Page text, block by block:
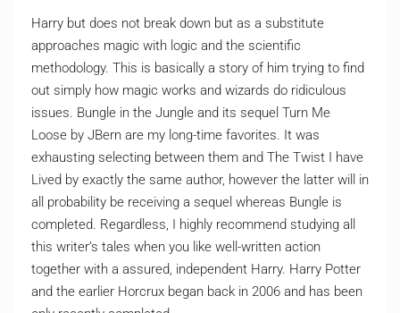
Harry but does not break down but as a substitute
approaches magic with logic and the scientific
methodology. This is basically a story of him trying to find
out simply how magic works and wizards do ridiculous
issues. Bungle in the Jungle and its sequel Turn Me
Loose by JBern are my long-time favorites. It was
exhausting selecting between them and The Twist I have
Lived by exactly the same author, however the latter will in
all probability be receiving a sequel whereas Bungle is
completed. Regardless, I highly recommend studying all
this writer’s tales when you like well-written action
together with a assured, independent Harry. Harry Potter
and the earlier Horcrux began back in 2006 and has been